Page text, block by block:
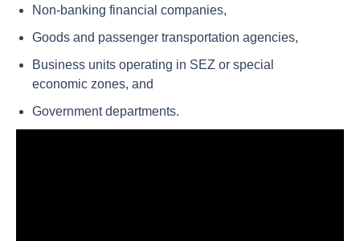
Non-banking financial companies,
Goods and passenger transportation agencies,
Business units operating in SEZ or special
economic zones, and
Government departments.